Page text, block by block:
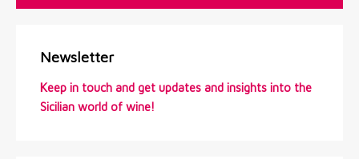
Newsletter
Keep in touch and get updates and insights into the
Sicilian world of wine!